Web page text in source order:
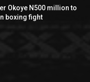
Okoye N500 million to
boxing fight